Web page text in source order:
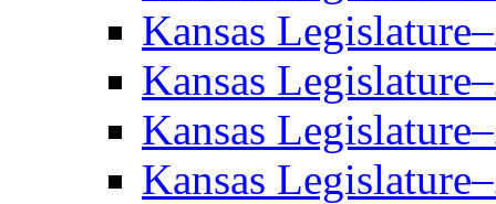
Kansas
Kansas
Kansas
Kansas